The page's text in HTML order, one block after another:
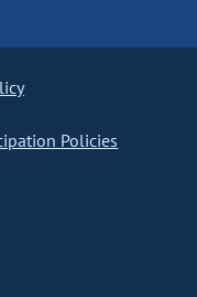
Policies